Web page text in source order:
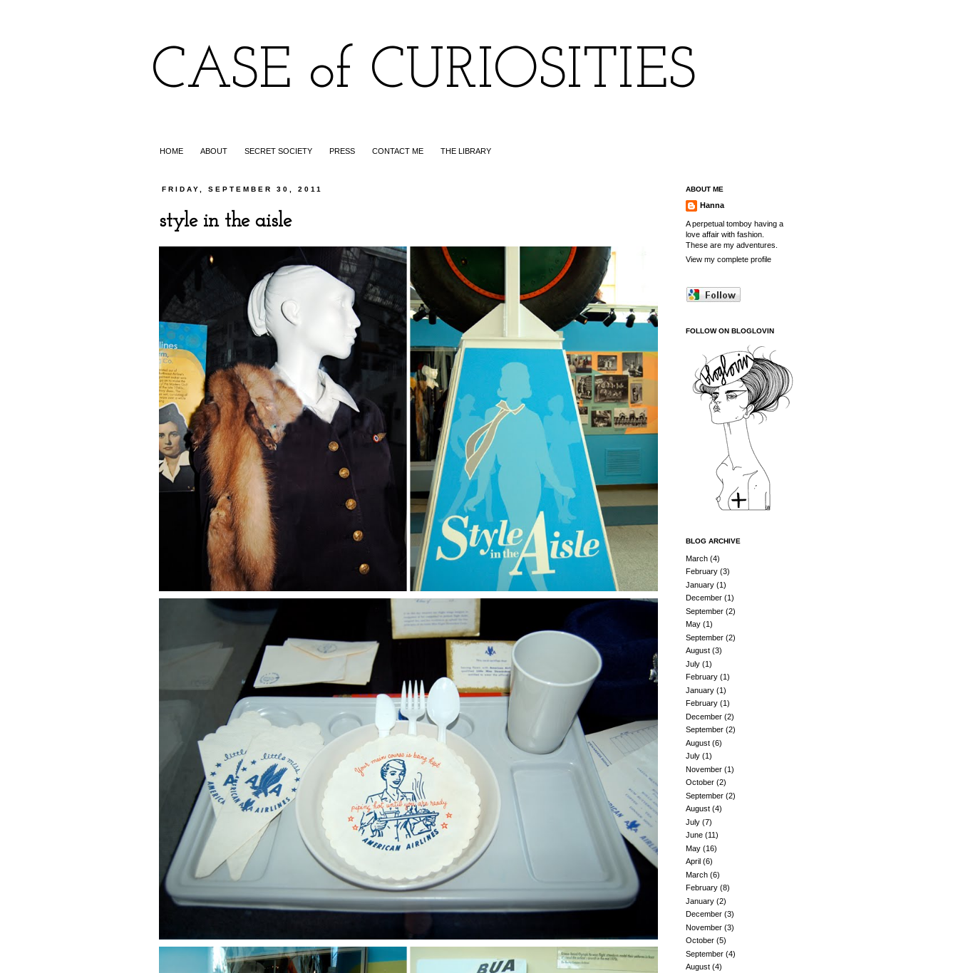
CASE of CURIOSITIES
HOME ABOUT SECRET SOCIETY PRESS CONTACT ME THE LIBRARY
FRIDAY, SEPTEMBER 30, 2011
style in the aisle
ABOUT ME
Hanna
A perpetual tomboy having a
love affair with fashion.
These are my adventures.
View my complete profile
FOLLOW ON BLOGLOVIN
BLOG ARCHIVE
March (4)
February (3)
January (1)
December (1)
September (2)
May (1)
September (2)
August (3)
July (1)
February (1)
January (1)
February (1)
December (2)
September (2)
August (6)
July (1)
November (1)
October (2)
September (2)
August (4)
July (7)
June (11)
May (16)
April (6)
March (6)
February (8)
January (2)
December (3)
November (3)
October (5)
September (4)
August (4)